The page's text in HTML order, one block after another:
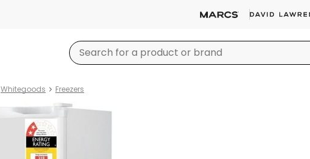
Whitegoods Freezers